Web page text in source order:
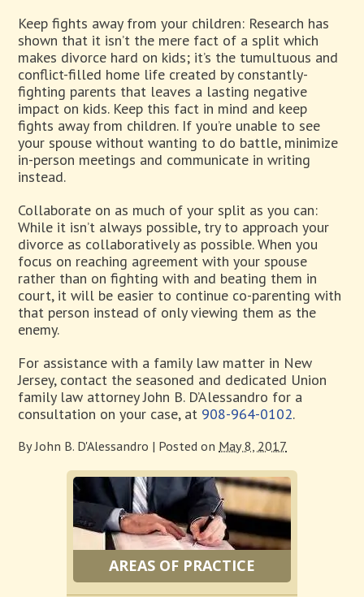
Keep fights away from your children: Research has
shown that it isn’t the mere fact of a split which
makes divorce hard on kids; it’s the tumultuous and
conflict-filled home life created by constantly-
fighting parents that leaves a lasting negative
impact on kids. Keep this fact in mind and keep
fights away from children. If you’re unable to see
your spouse without wanting to do battle, minimize
in-person meetings and communicate in writing
instead.
Collaborate on as much of your split as you can:
While it isn’t always possible, try to approach your
divorce as collaboratively as possible. When you
focus on reaching agreement with your spouse
rather than on fighting with and beating them in
court, it will be easier to continue co-parenting with
that person instead of only viewing them as the
enemy.
For assistance with a family law matter in New
Jersey, contact the seasoned and dedicated Union
family law attorney John B. D’Alessandro for a
consultation on your case, at 908-964-0102.
ByJohn B. D'Alessandro | Posted on May 8, 2017
AREAS OF PRACTICE